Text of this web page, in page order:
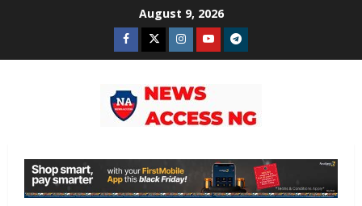
August 9, 2026
Facebook
TwitterInstagram
YoutubeTelegram